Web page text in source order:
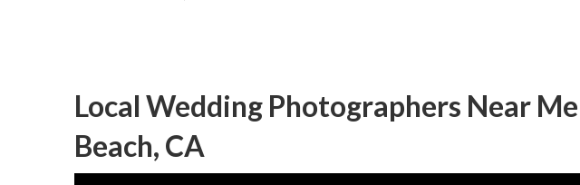
Local Wedding Photographers Near
Beach, CA